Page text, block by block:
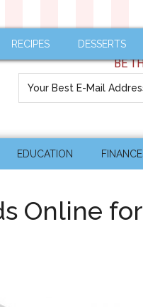
RECIPES DESSERTS
BE
EDUCATION
Online